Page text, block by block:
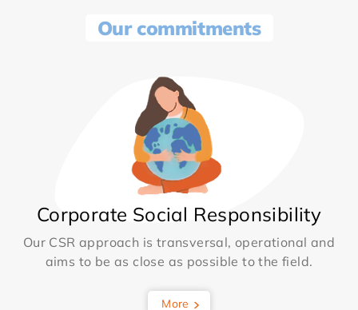
Our commitments
Corporate Social Responsibility
Our CSR approach is transversal, operational and
aims to be as close as possible to the field.
More